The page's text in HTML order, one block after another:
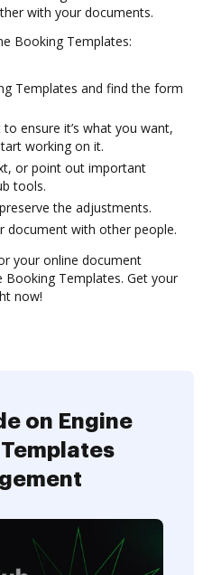
with your documents.
Booking Templates:
Templates and find the form
ensure it’s what you want,
working on it.
or point out important
tools.
the adjustments.
document with other people.
your online document
Templates. Get your
now!
on Engine